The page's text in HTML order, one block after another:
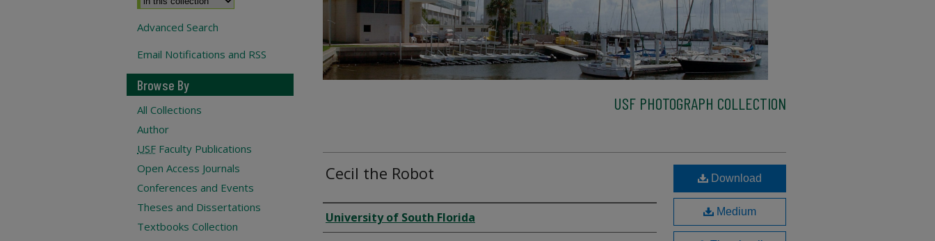
USF PHOTOGRAPH COLLECTION
Cecil the Robot
Creator
University of South Florida
Download
Medium
Advanced Search
Email Notifications and RSS
Browse By
All Collections
Author
USF Faculty Publications
Open Access Journals
Conferences and Events
Theses and Dissertations
Textbooks Collection